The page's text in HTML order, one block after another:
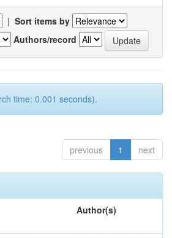
| Sort items by
Authors/record
time: 0.001 seconds).
previous 1 next
Author(s)